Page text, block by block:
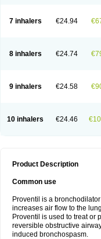
7 inhalers €24.94
8 inhalers €24.74
9 inhalers €24.58
10 inhalers €24.46
Product Description
Common use
Proventil is a
increases air flow to the
Proventil is used to treat or
reversible obstructive
induced bronchospasm.